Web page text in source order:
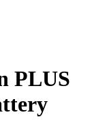
PLUS